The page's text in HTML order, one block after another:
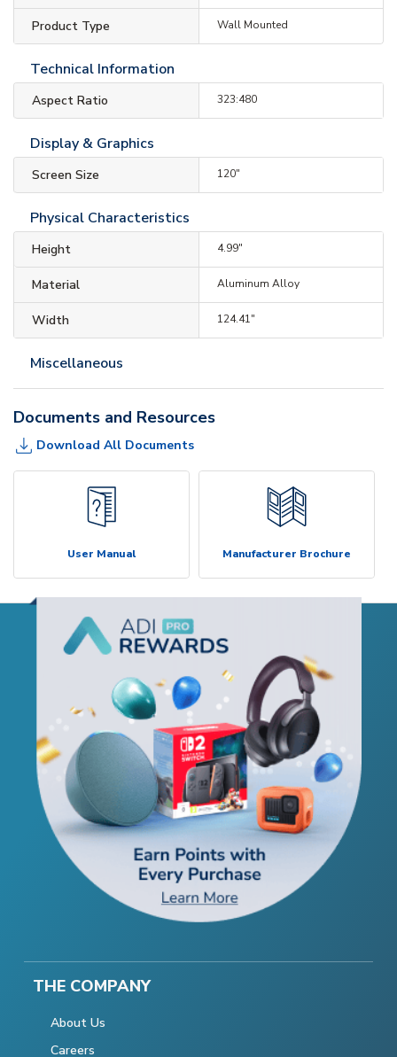
Product Type Wall Mounted
Technical Information
Aspect Ratio 323:480
Display & Graphics
Screen Size 120"
Physical Characteristics
Height 4.99"
Material Aluminum Alloy
Width 124.41"
Miscellaneous
Documents and Resources
Download All Documents
User Manual Manufacturer Brochure
THE COMPANY
About Us
Careers